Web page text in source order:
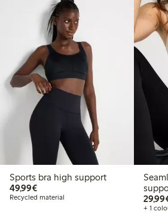
Sports bra high support
49,99€€49.99
Recycled material
+ 1